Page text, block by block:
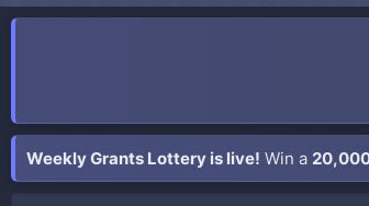
Weekly Grants Lottery is live! Win a